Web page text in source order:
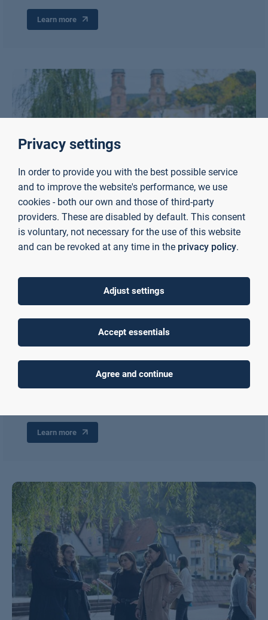
Learn more
Learn more about the City of Aschaffenburg, the
Similarly, joining university sports is also a great way to make
Learn more
Privacy settings
In order to provide you with the best possible service
and to improve the website's performance, we use
cookies - both our own and those of third-party
providers. These are disabled by default. This consent
is voluntary, not necessary for the use of this website
and can be revoked at any time in the privacy policy.
Adjust settings
Accept essentials
Agree and continue